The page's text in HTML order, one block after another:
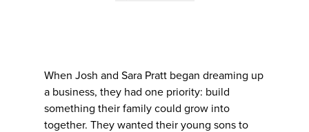
When Josh and Sara Pratt began dreaming up
a business, they had one priority: build
something their family could grow into
together. They wanted their young sons to